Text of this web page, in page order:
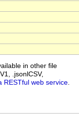
in other file
.jsonlCSV,
RESTful web service